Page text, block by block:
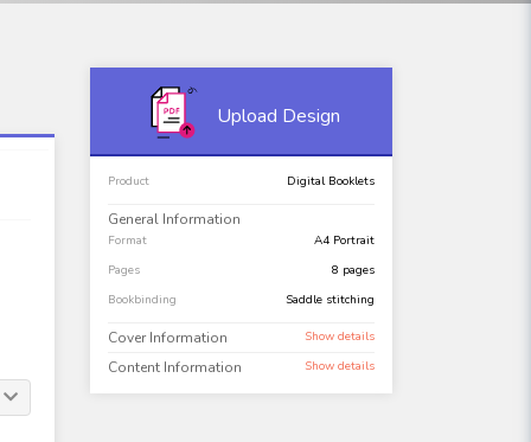
Upload Design
Product Digital Booklets
General Information
Format
A4 Portrait
Pages
8 pages
Bookbinding
Saddle stitching
Cover Information Show details
Content Information Show details